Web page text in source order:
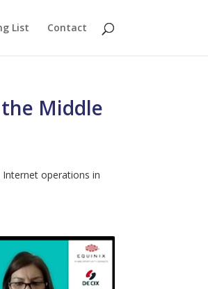
List Contact
Middle
operations in